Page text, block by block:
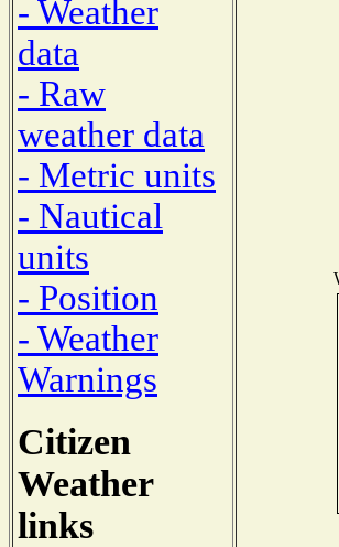
- Weather
data
- Raw
weather data
- Metric units
- Nautical
units
- Position
- Weather
Warnings
Citizen
Weather
links